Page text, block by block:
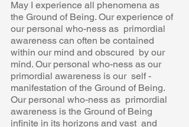
May I experience all phenomena as
the Ground of Being. Our experience of
our personal who-ness as  primordial
awareness can often be contained
within our mind and obscured  by our
mind. Our personal who-ness as our
primordial awareness is our  self -
manifestation of the Ground of Being.
Our personal who-ness as  primordial
awareness is the Ground of Being
infinite in its horizons and vast  and